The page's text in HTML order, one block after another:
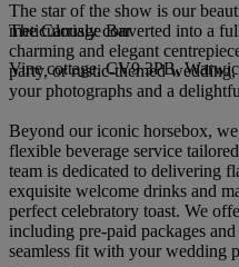
The star of the show is our
meticulously converted into a
charming and elegant
party, or rustic-themed
your photographs and a
Beyond our iconic horsebox,
flexible beverage service
team is dedicated to delivering
exquisite welcome drinks and
perfect celebratory toast. We
including pre-paid packages
seamless fit with your wedding
The Carriage Bar
Vine cottage, CV9 3PB,